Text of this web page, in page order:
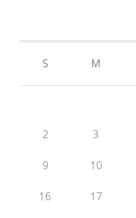
S M
2 3
9 10
16 17